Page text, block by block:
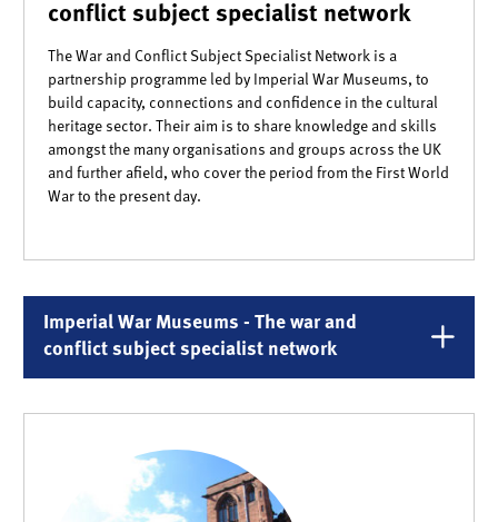
conflict subject specialist network
The War and Conflict Subject Specialist Network is a
partnership programme led by Imperial War Museums, to
build capacity, connections and confidence in the cultural
heritage sector. Their aim is to share knowledge and skills
amongst the many organisations and groups across the UK
and further afield, who cover the period from the First World
War to the present day.
Imperial War Museums - The war and
conflict subject specialist network